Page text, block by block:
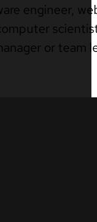
engineer,
or team